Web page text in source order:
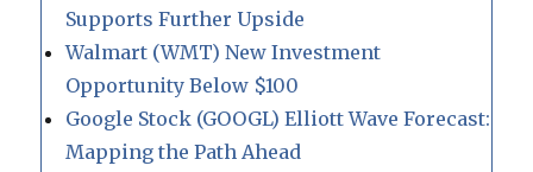
Supports Further Upside
Walmart (WMT) New Investment
Opportunity Below $100
Google Stock (GOOGL) Elliott Wave Forecast:
Mapping the Path Ahead